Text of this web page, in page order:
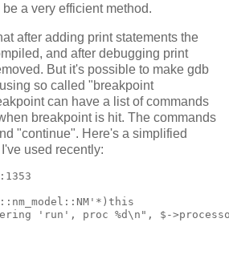
a very efficient method.
after adding print statements the
and after debugging print
But it's possible to make gdb
so called "breakpoint
can have a list of commands
breakpoint is hit. The commands
"continue". Here's a simplified
used recently:
'run', proc %d\n", $-